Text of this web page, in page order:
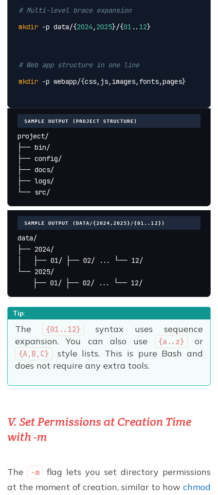
# Multi-level brace expansion
mkdir -p data/{2024 ,2025}/{01 .. 12}
# Web app structure in one line
mkdir -p webapp/{css,js,images,fonts,pages}
SAMPLE OUTPUT (PROJECT STRUCTURE)
project/
├── bin/
├── config/
├── docs/
├── logs/
└── src/
SAMPLE OUTPUT (DATA/{2024,2025}/{01..12})
data/
├── 2024/
│   ├── 01/ ├── 02/ ... └── 12/
└── 2025/
    ├── 01/ ├── 02/ ... └── 12/
Tip:
The {01..12}
syntax uses sequence
expansion. You can also use
{a..z} or
{A,B,C}
style lists. This is pure Bash and
does not require any extra tools.
V. Set Permissions at Creation Time
with -m
The -m
flag lets you set directory permissions
at the moment of creation, similar to how chmod